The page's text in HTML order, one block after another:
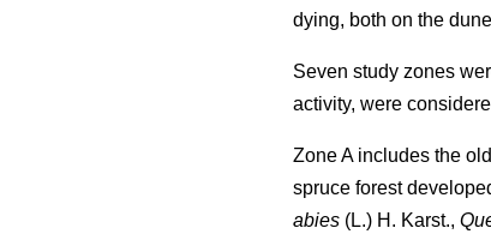
dying, both on the
Seven study zones
activity, were
Zone A includes the
spruce forest
abies (L.) H. Karst.,